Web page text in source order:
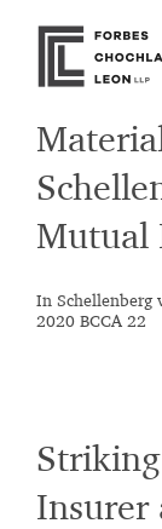
Mutual
In Schellenberg
2020 BCCA 22
Insurer